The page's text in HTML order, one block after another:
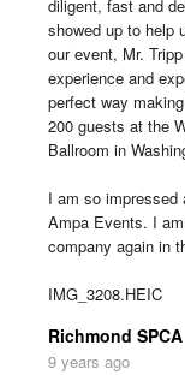
diligent, fast and
showed up to help
our event, Mr.
experience and
perfect way
200 guests at the
Ballroom in
I am so impressed
Ampa Events. I
company again in
IMG_3208.HEIC
Richmond SPCA
9 years ago